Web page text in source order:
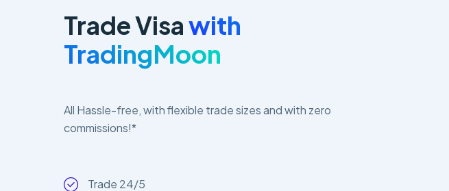
Trade Visawith
TradingMoon
All Hassle-free, with flexible trade sizes and with zero
commissions!*
Trade 24/5